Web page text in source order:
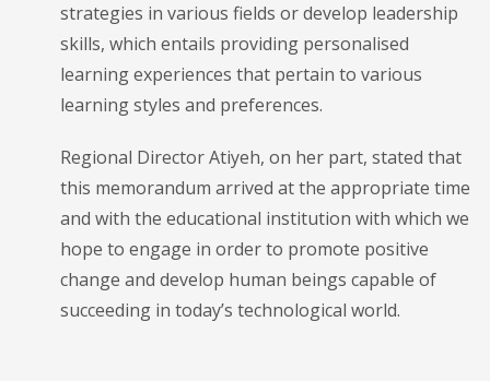
strategies in various fields or develop leadership
skills, which entails providing personalised
learning experiences that pertain to various
learning styles and preferences.
Regional Director Atiyeh, on her part, stated that
this memorandum arrived at the appropriate time
and with the educational institution with which we
hope to engage in order to promote positive
change and develop human beings capable of
succeeding in today’s technological world.